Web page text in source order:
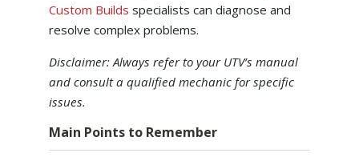
Custom Builds specialists can diagnose and
resolve complex problems.
Disclaimer: Always refer to your UTV’s manual
and consult a qualified mechanic for specific
issues.
Main Points to Remember